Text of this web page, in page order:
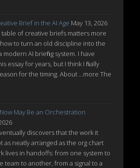
Brief in the AI Age May 13, 2026
of creative briefs matters more
to turn an old discipline into the
AI briefing system. I have
essay for years, but I think I finally
for the timing. About ...more The
May Be an Orchestration
discovers that the work it
as neatly arranged as the org chart
lives in handoffs: from one system to
team to another, from a signal to a